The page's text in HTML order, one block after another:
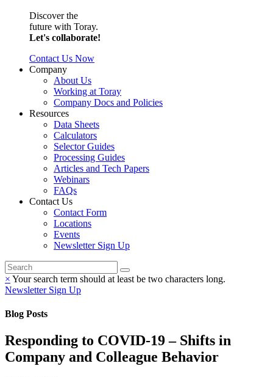
Discover the
future with Toray.
Let's collaborate!
Contact Us Now
Company
About Us
Working at Toray
Company Docs and Policies
Resources
Data Sheets
Calculators
Selector Guides
Processing Guides
Articles and Tech Papers
Webinars
FAQs
Contact Us
Contact Form
Locations
Events
Newsletter Sign Up
× Your search term should at least be two characters long.
Newsletter Sign Up
Blog Posts
Responding to COVID-19 – Shifts in
Company and Colleague Behavior